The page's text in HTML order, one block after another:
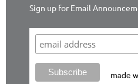
Sign up for Email